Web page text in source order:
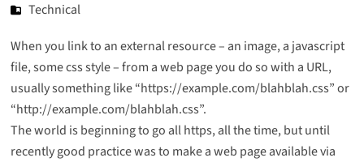
Technical
When you link to an external resource – an image, a javascript
file, some css style – from a web page you do so with a URL,
usually something like “https://example.com/blahblah.css” or
“http://example.com/blahblah.css”.
The world is beginning to go all https, all the time, but until
recently good practice was to make a web page available via